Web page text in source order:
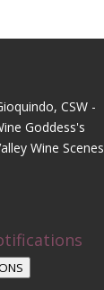
CSW -
Goddess's
Wine Scenes